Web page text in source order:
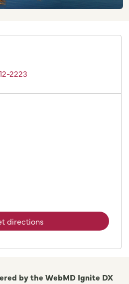
2223
directions
by the WebMD Ignite DX